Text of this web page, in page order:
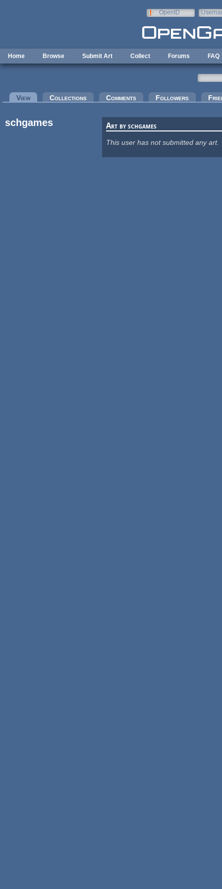
OpenID
Home Browse Submit Art Collect Forums FAQ
Primary tabs
View(active tab)Collections Comments Followers
schgames Art by schgames
This user has not submitted any art.